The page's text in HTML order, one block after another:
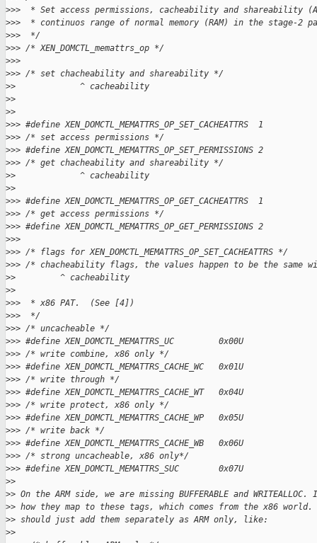
>>>  * Set access permissions, cacheability and shareability
>>>  * continuos range of normal memory (RAM) in the stage-2
>>>  */
>>> /* XEN_DOMCTL_memattrs_op */
>>>
>>> /* set chacheability and shareability */
>>             ^ cacheability
>>
>>
>>> #define XEN_DOMCTL_MEMATTRS_OP_SET_CACHEATTRS  1
>>> /* set access permissions */
>>> #define XEN_DOMCTL_MEMATTRS_OP_SET_PERMISSIONS 2
>>> /* get chacheability and shareability */
>>             ^ cacheability
>>
>>> #define XEN_DOMCTL_MEMATTRS_OP_GET_CACHEATTRS  1
>>> /* get access permissions */
>>> #define XEN_DOMCTL_MEMATTRS_OP_GET_PERMISSIONS 2
>>>
>>> /* flags for XEN_DOMCTL_MEMATTRS_OP_SET_CACHEATTRS */
>>> /* chacheability flags, the values happen to be the same
>>         ^ cacheability
>>
>>>  * x86 PAT.  (See [4])
>>>  */
>>> /* uncacheable */
>>> #define XEN_DOMCTL_MEMATTRS_UC         0x00U
>>> /* write combine, x86 only */
>>> #define XEN_DOMCTL_MEMATTRS_CACHE_WC   0x01U
>>> /* write through */
>>> #define XEN_DOMCTL_MEMATTRS_CACHE_WT   0x04U
>>> /* write protect, x86 only */
>>> #define XEN_DOMCTL_MEMATTRS_CACHE_WP   0x05U
>>> /* write back */
>>> #define XEN_DOMCTL_MEMATTRS_CACHE_WB   0x06U
>>> /* strong uncacheable, x86 only*/
>>> #define XEN_DOMCTL_MEMATTRS_SUC        0x07U
>>
>> On the ARM side, we are missing BUFFERABLE and
>> how they map to these tags, which comes from the x86 world.
>> should just add them separately as ARM only, like:
>>